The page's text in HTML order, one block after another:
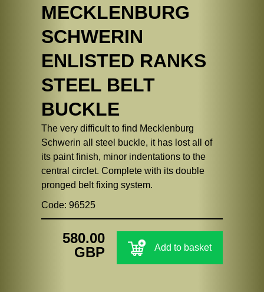
MECKLENBURG
SCHWERIN
ENLISTED RANKS
STEEL BELT
BUCKLE
The very difficult to find Mecklenburg
Schwerin all steel buckle, it has lost all of
its paint finish, minor indentations to the
central circlet. Complete with its double
pronged belt fixing system.
Code: 96525
580.00
GBP
Add to basket